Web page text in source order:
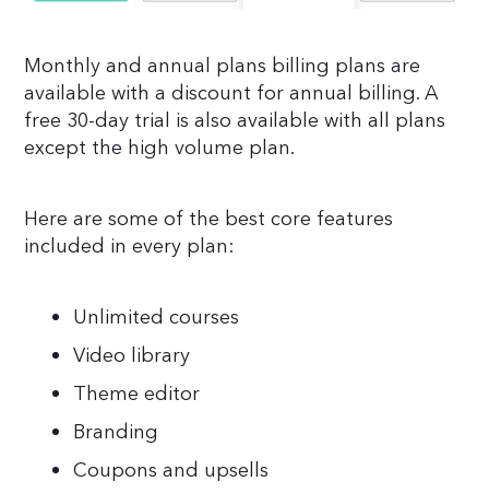
Monthly and annual plans billing plans are
available with a discount for annual billing. A
free 30-day trial is also available with all plans
except the high volume plan.
Here are some of the best core features
included in every plan:
Unlimited courses
Video library
Theme editor
Branding
Coupons and upsells